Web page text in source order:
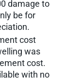
damage to
be for
cost
was
cost.
with no